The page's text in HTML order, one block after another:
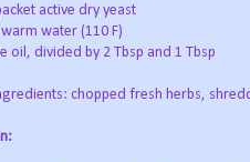
active dry yeast
water (110 F)
oil, divided by 2 Tbsp and 1 Tbsp
chopped fresh herbs,